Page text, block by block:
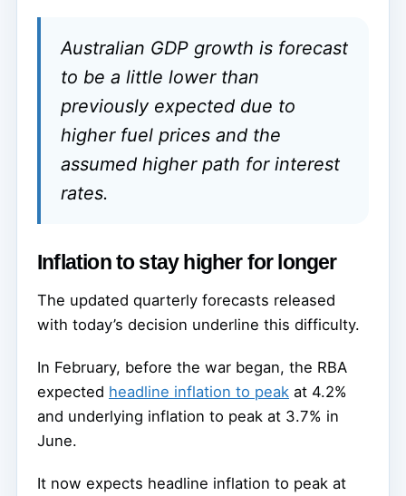
Australian GDP growth is forecast
to be a little lower than
previously expected due to
higher fuel prices and the
assumed higher path for interest
rates.
Inflation to stay higher for longer
The updated quarterly forecasts released
with today’s decision underline this difficulty.
In February, before the war began, the RBA
expected headline inflation to peak at 4.2%
and underlying inflation to peak at 3.7% in
June.
It now expects headline inflation to peak at